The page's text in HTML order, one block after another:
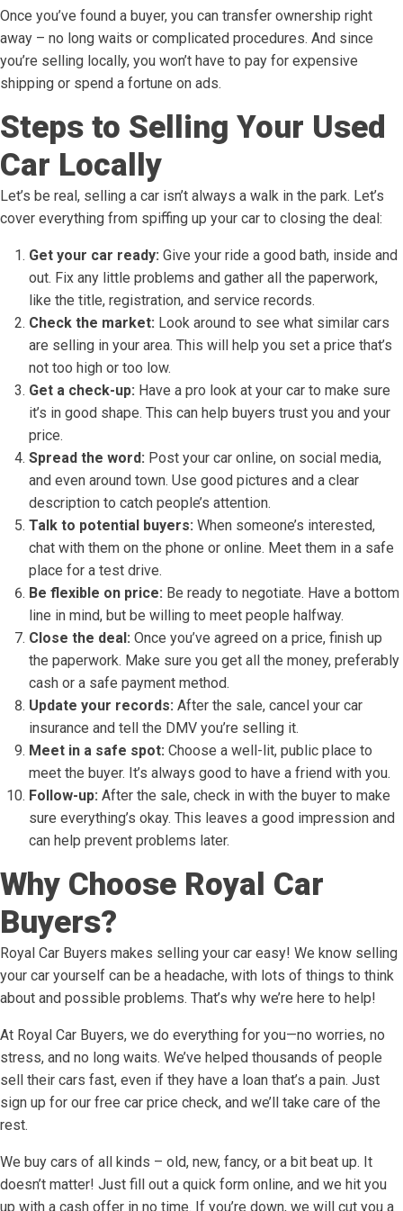
Once you’ve found a buyer, you can transfer ownership right
away – no long waits or complicated procedures. And since
you’re selling locally, you won’t have to pay for expensive
shipping or spend a fortune on ads.
Steps to Selling Your Used
Car Locally
Let’s be real, selling a car isn’t always a walk in the park. Let’s
cover everything from spiffing up your car to closing the deal:
Get your car ready: Give your ride a good bath, inside and
out. Fix any little problems and gather all the paperwork,
like the title, registration, and service records.
Check the market: Look around to see what similar cars
are selling in your area. This will help you set a price that’s
not too high or too low.
Get a check-up: Have a pro look at your car to make sure
it’s in good shape. This can help buyers trust you and your
price.
Spread the word: Post your car online, on social media,
and even around town. Use good pictures and a clear
description to catch people’s attention.
Talk to potential buyers: When someone’s interested,
chat with them on the phone or online. Meet them in a safe
place for a test drive.
Be flexible on price: Be ready to negotiate. Have a bottom
line in mind, but be willing to meet people halfway.
Close the deal: Once you’ve agreed on a price, finish up
the paperwork. Make sure you get all the money, preferably
cash or a safe payment method.
Update your records: After the sale, cancel your car
insurance and tell the DMV you’re selling it.
Meet in a safe spot: Choose a well-lit, public place to
meet the buyer. It’s always good to have a friend with you.
Follow-up: After the sale, check in with the buyer to make
sure everything’s okay. This leaves a good impression and
can help prevent problems later.
Why Choose Royal Car
Buyers?
Royal Car Buyers makes selling your car easy! We know selling
your car yourself can be a headache, with lots of things to think
about and possible problems. That’s why we’re here to help!
At Royal Car Buyers, we do everything for you—no worries, no
stress, and no long waits. We’ve helped thousands of people
sell their cars fast, even if they have a loan that’s a pain. Just
sign up for our free car price check, and we’ll take care of the
rest.
We buy cars of all kinds – old, new, fancy, or a bit beat up. It
doesn’t matter! Just fill out a quick form online, and we hit you
up with a cash offer in no time. If you’re down, we will cut you a